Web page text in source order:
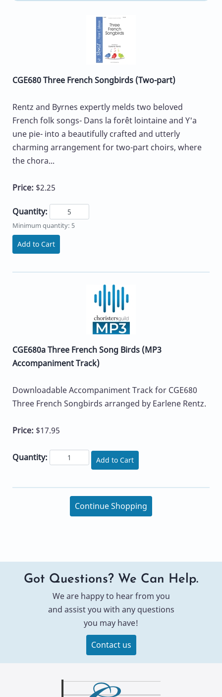
CGE680 Three French Songbirds (Two-part)
Rentz and Byrnes expertly melds two beloved
French folk songs- Dans la forêt lointaine and Y'a
une pie- into a beautifully crafted and utterly
charming arrangement for two-part choirs, where
the chora...
Price: $2.25
Quantity:
Minimum quantity: 5
Add to Cart
CGE680a Three French Song Birds (MP3
Accompaniment Track)
Downloadable Accompaniment Track for CGE680
Three French Songbirds arranged by Earlene Rentz.
Price: $17.95
Quantity: Add to Cart
Continue Shopping
Got Questions? We Can Help.
We are happy to hear from you
and assist you with any questions
you may have!
Contact us